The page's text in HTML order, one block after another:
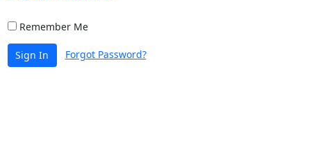
Remember Me
Sign In Forgot Password?